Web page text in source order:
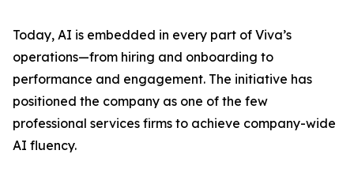
Today, AI is embedded in every part of Viva’s
operations—from hiring and onboarding to
performance and engagement. The initiative has
positioned the company as one of the few
professional services firms to achieve company-wide
AI fluency.